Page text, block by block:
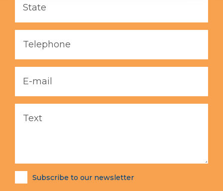
Subscribe to our newsletter